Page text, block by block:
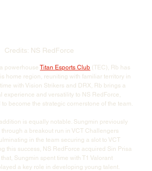
Credits: NS RedForce
powerhouse Titan Esports Club (TEC), Rb has
home region, reuniting with familiar territory in
with Vision Strikers and DRX, Rb brings a
experience and versatility to NS RedForce,
become the strategic cornerstone of the team.
is equally notable. Sungmin previously
through a breakout run in VCT Challengers
in the team securing a slot to VCT
this success, NS RedForce acquired Sin Prisa
Sungmin spent time with T1 Valorant
a key role in developing young talent.